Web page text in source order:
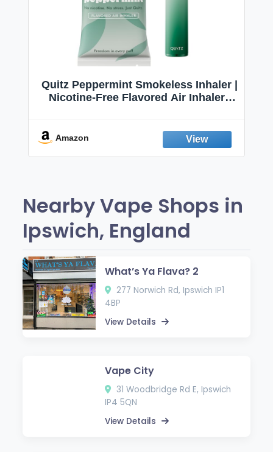
Quitz Peppermint Smokeless Inhaler |
Nicotine-Free Flavored Air Inhaler |
Fresh Peppermint
Amazon
Nearby Vape Shops in
Ipswich, England
What’s Ya Flava? 2
277 Norwich Rd, Ipswich IP1
4BP
View Details
Vape City
31 Woodbridge Rd E, Ipswich
IP4 5QN
View Details